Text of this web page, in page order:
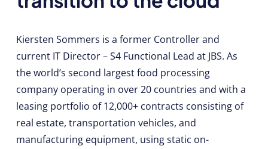
Kiersten Sommers is a former Controller and
current IT Director – S4 Functional Lead at JBS. As
the world’s second largest food processing
company operating in over 20 countries and with a
leasing portfolio of 12,000+ contracts consisting of
real estate, transportation vehicles, and
manufacturing equipment, using static on-